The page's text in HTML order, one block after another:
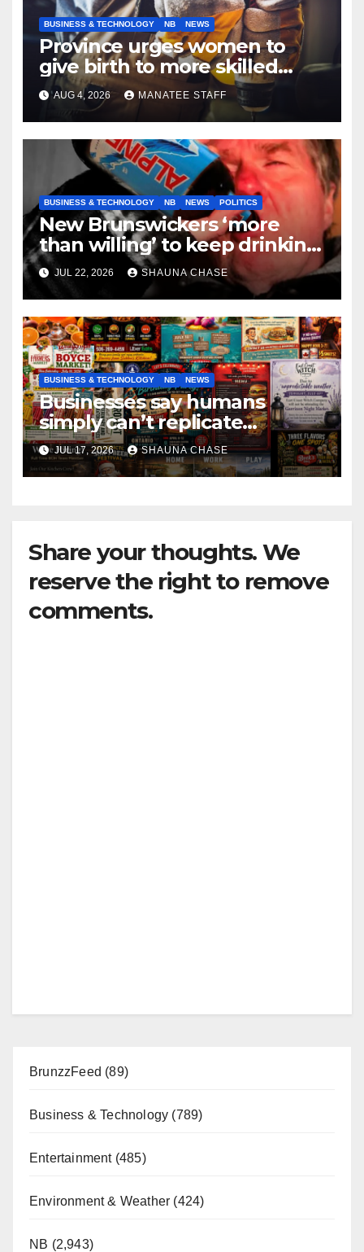
BUSINESS & TECHNOLOGY NB NEWS
Province urges women to
give birth to more skilled
tradespeople
AUG 4, 2026 MANATEE STAFF
BUSINESS & TECHNOLOGY NB NEWS POLITICS
New Brunswickers ‘more
than willing’ to keep drinking
if it helps fight tariffs
JUL 22, 2026 SHAUNA CHASE
BUSINESS & TECHNOLOGY NB NEWS
Businesses say humans
simply can’t replicate
horrifying, uncanny AI art
JUL 17, 2026 SHAUNA CHASE
Share your thoughts. We
reserve the right to remove
comments.
BrunzzFeed (89)
Business & Technology (789)
Entertainment(485)
Environment & Weather (424)
NB (2,943)